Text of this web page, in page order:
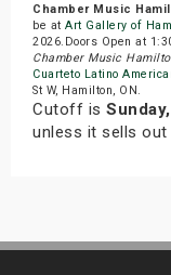
Chamber Music
be at Art Gallery of
2026.Doors Open at
Chamber Music
Cuarteto Latino
St W, Hamilton, ON.
Cutoff is
unless it sells out